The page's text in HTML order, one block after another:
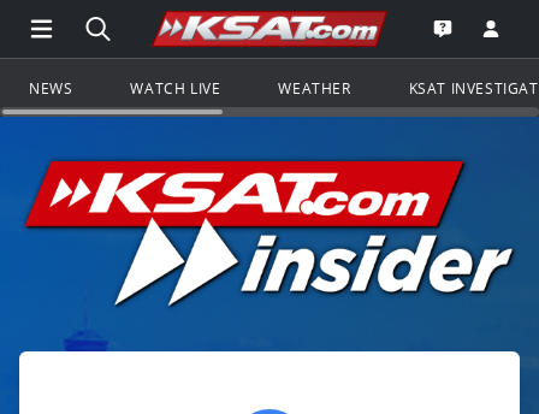
Open Main Menu Navigation
Search all of KSAT.comGo to the
Open the
NEWS WATCH LIVE WEATHER KSAT